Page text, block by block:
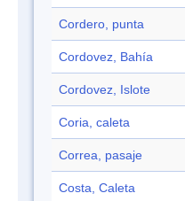
Cordero, punta
Cordovez, Bahía
Cordovez, Islote
Coria, caleta
Correa, pasaje
Costa, Caleta